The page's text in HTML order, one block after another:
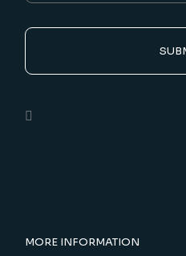
MORE INFORMATION